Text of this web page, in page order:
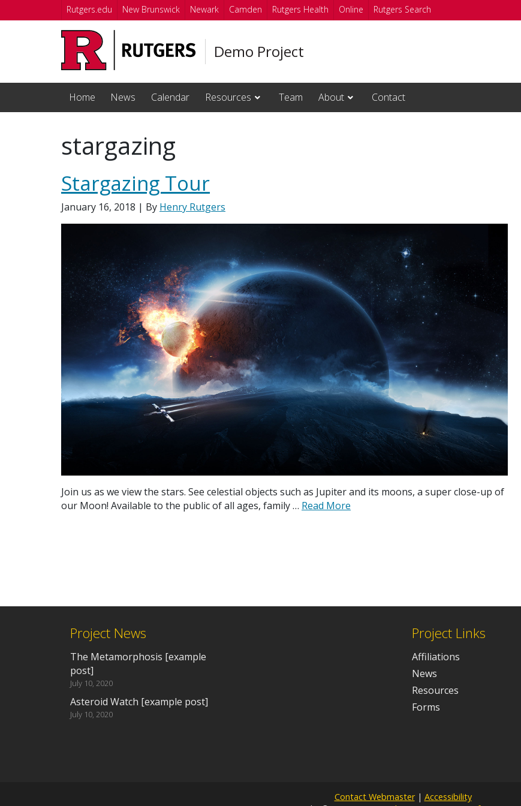
Skip to main content
Rutgers.edu New Brunswick Newark Camden Rutgers Health Online Rutgers Search
Demo Project
Home News Calendar Resources Team About Contact
stargazing
Stargazing Tour
January 16, 2018 | By Henry Rutgers
Join us as we view the stars. See celestial objects such as Jupiter and its moons, a super close-up of
our Moon! Available to the public of all ages, family … Read More
Project News
The Metamorphosis [example
post]
July 10, 2020
Asteroid Watch [example post]
July 10, 2020
Project Links
Affiliations
News
Resources
Forms
Contact Webmaster| Accessibility